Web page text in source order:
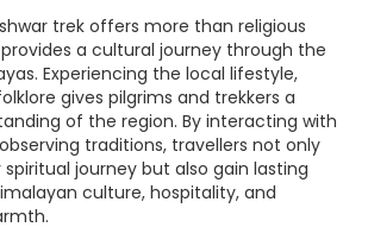
trek offers more than religious
a cultural journey through the
Experiencing the local lifestyle,
gives pilgrims and trekkers a
of the region. By interacting with
traditions, travellers not only
journey but also gain lasting
culture, hospitality, and